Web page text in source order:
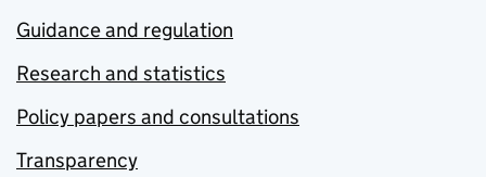
Guidance and regulation
Research and statistics
Policy papers and consultations
Transparency